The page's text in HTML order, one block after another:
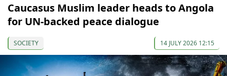
Caucasus Muslim leader heads to Angola
for UN-backed peace dialogue
SOCIETY 14 JULY 2026 12:15